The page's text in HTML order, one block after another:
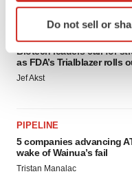
Identify your
specific
and set your
agree to our use of
consent or withdraw it.
Policy.
Do not sell or
Biotech leaders call for
as FDA’s Trialblazer rolls
Jef Akst
PIPELINE
5 companies advancing
wake of Wainua’s fail
Tristan Manalac